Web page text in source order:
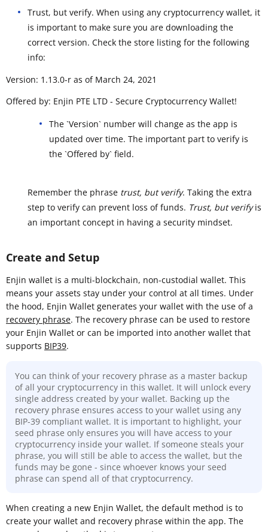
Trust, but verify. When using any cryptocurrency wallet, it
is important to make sure you are downloading the
correct version. Check the store listing for the following
info:
Version: 1.13.0-r as of March 24, 2021
Offered by: Enjin PTE LTD - Secure Cryptocurrency Wallet!
The `Version` number will change as the app is
updated over time. The important part to verify is
the `Offered by` field.
Remember the phrase trust, but verify. Taking the extra
step to verify can prevent loss of funds. Trust, but verifyis
an important concept in having a security mindset.
Create and Setup
Enjin wallet is a multi-blockchain, non-custodial wallet. This
means your assets stay under your control at all times. Under
the hood, Enjin Wallet generates your wallet with the use of a
recovery phrase. The recovery phrase can be used to restore
your Enjin Wallet or can be imported into another wallet that
supports BIP39.
You can think of your recovery phrase as a master backup
of all your cryptocurrency in this wallet. It will unlock every
single address created by your wallet. Backing up the
recovery phrase ensures access to your wallet using any
BIP-39 compliant wallet. It is important to highlight, your
seed phrase only ensures you will have access to your
cryptocurrency inside your wallet. If someone steals your
phrase, you will still be able to access the wallet, but the
funds may be gone - since whoever knows your seed
phrase can spend all of that cryptocurrency.
When creating a new Enjin Wallet, the default method is to
create your wallet and recovery phrase within the app. The